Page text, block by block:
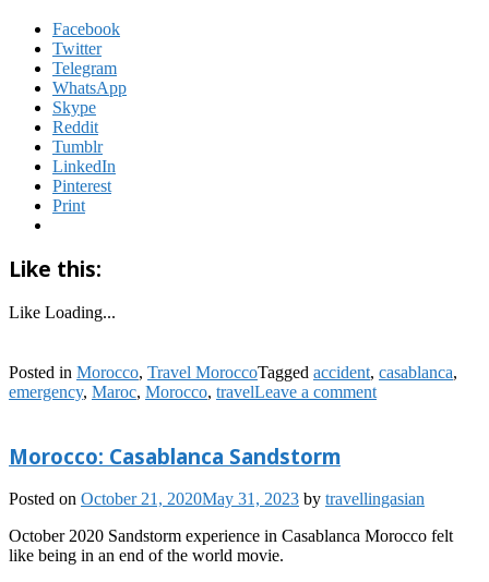
Facebook
Twitter
Telegram
WhatsApp
Skype
Reddit
Tumblr
LinkedIn
Pinterest
Print
Like this:
Like Loading...
Posted in Morocco, Travel MoroccoTagged accident, casablanca,
emergency, Maroc, Morocco, travelLeave a comment
Morocco: Casablanca Sandstorm
Posted on October 21, 2020May 31, 2023 by travellingasian
October 2020 Sandstorm experience in Casablanca Morocco felt
like being in an end of the world movie.